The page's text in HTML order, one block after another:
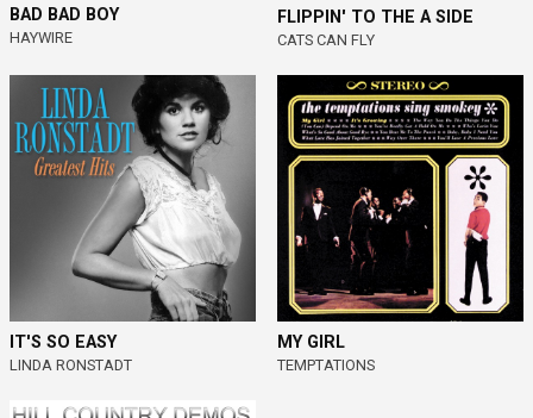
BAD BAD BOY
HAYWIRE
FLIPPIN' TO THE A SIDE
CATS CAN FLY
IT'S SO EASY
LINDA RONSTADT
MY GIRL
TEMPTATIONS